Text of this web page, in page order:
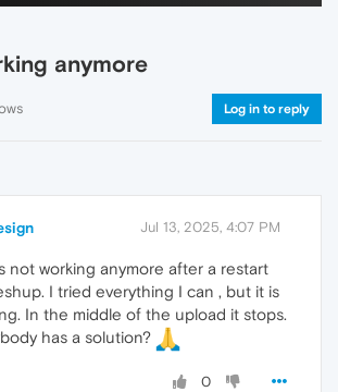
anymore
Log in to reply
Jul 13, 2025, 4:07 PM
not working anymore after a restart
I tried everything I can , but it is
In the middle of the upload it stops.
has a solution?
0